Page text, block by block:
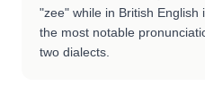
"zee" while in British
the most notable
two dialects.